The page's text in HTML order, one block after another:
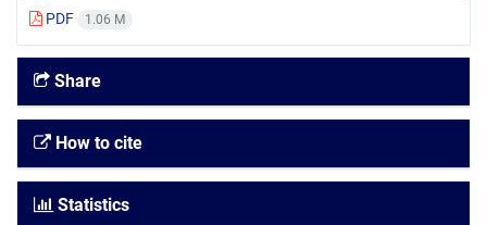
PDF 1.06 M
Share
How to cite
Statistics